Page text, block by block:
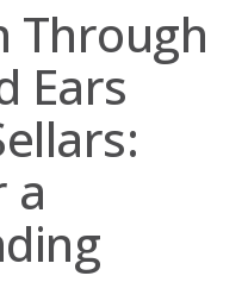
Through
Ears
a